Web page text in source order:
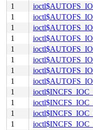
1
1
1
1
1
1
1
1
1
1
1
1